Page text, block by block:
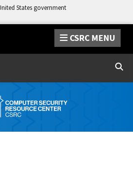
States government
CSRC MENU